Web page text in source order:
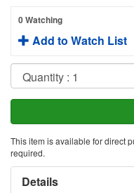
0 Watching
Add to Watch List
This item is available for direct
required.
Details